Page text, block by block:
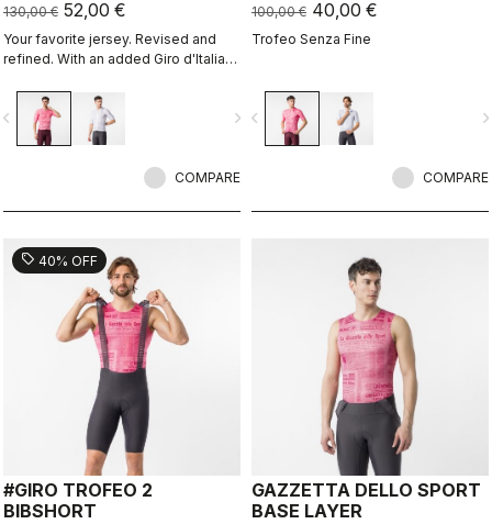
130,00 € 52,00 €
Your favorite jersey. Revised and
refined. With an added Giro d'Italia
navigate_next
COMPARE
100,00 € 40,00 €
Trofeo Senza Fine
navigate_before
COMPARE
sell 40% OFF
#GIRO TROFEO 2
BIBSHORT
GAZZETTA DELLO SPORT
BASE LAYER